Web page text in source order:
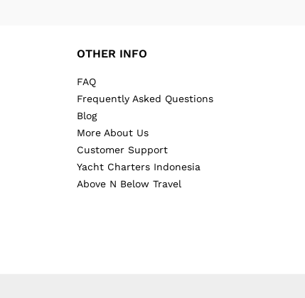
OTHER INFO
FAQ
Frequently Asked Questions
Blog
More About Us
Customer Support
Yacht Charters Indonesia
Above N Below Travel